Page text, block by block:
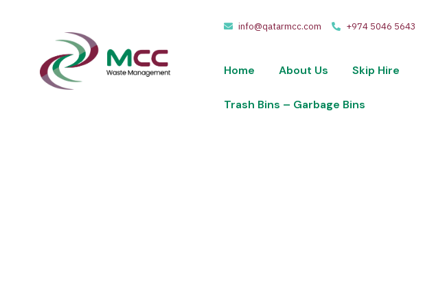
info@qatarmcc.com +974 5046 5643
Home About Us Skip Hire
Trash Bins – Garbage Bins